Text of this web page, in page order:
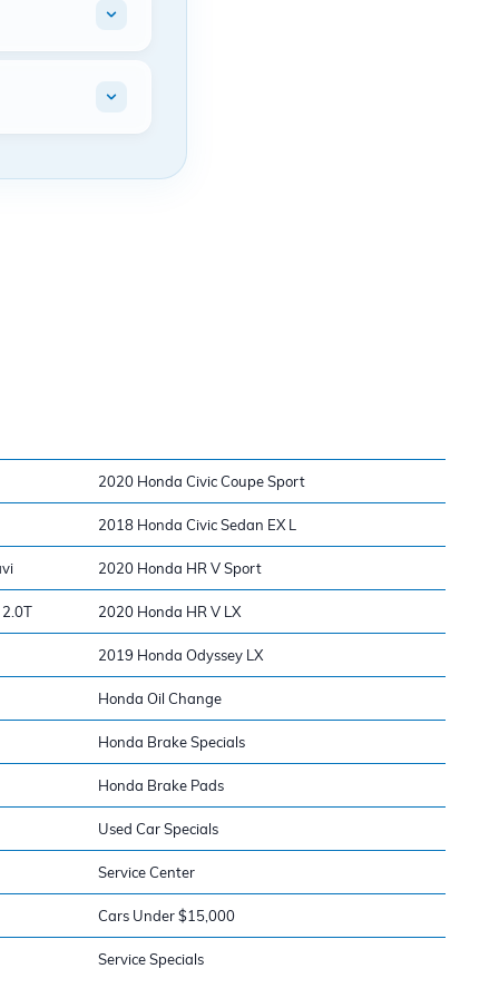
2020 Honda Civic Coupe Sport
2018 Honda Civic Sedan EX L
2020 Honda HR V Sport
2020 Honda HR V LX
2019 Honda Odyssey LX
Honda Oil Change
Honda Brake Specials
Honda Brake Pads
Used Car Specials
Service Center
Cars Under $15,000
Service Specials